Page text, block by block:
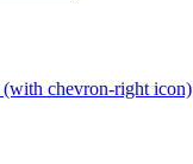
(with chevron-right icon)